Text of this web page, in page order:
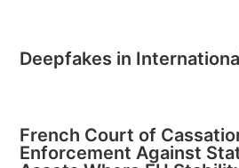
Deepfakes in
French Court of
Enforcement Against